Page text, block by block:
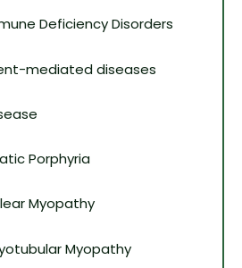
Deficiency Disorders
mediated diseases
Porphyria
Myopathy
Myopathy